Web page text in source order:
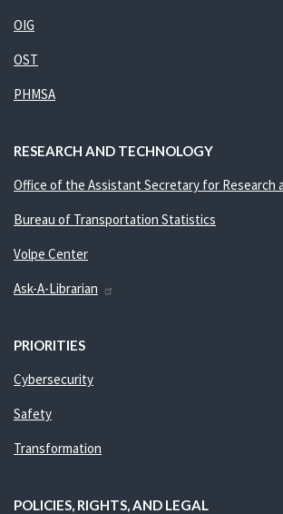
OIG
OST
PHMSA
RESEARCH AND TECHNOLOGY
Office of the Assistant Secretary for Research
Bureau of Transportation Statistics
Volpe Center
Ask-A-Librarian
PRIORITIES
Cybersecurity
Safety
Transformation
POLICIES, RIGHTS, AND LEGAL